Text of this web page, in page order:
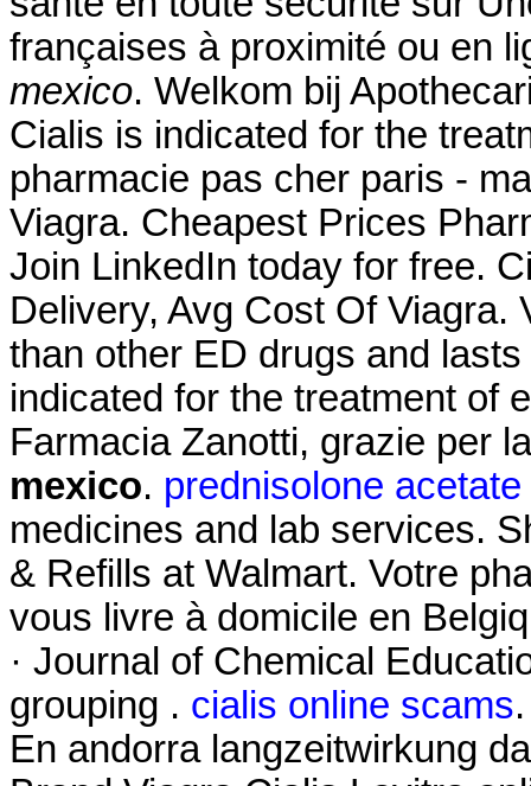
françaises à proximité ou en
mexico. Welkom bij
Cialis is indicated for the
pharmacie pas cher paris -
Viagra. Cheapest Prices
Join LinkedIn today for free.
Delivery, Avg Cost Of
than other ED drugs and
indicated for the treatment of
Farmacia Zanotti, grazie per
mexico. prednisolone
medicines and lab services.
& Refills at Walmart. Votre
vous livre à domicile en
· Journal of Chemical
grouping . cialis online scams
En andorra langzeitwirkung